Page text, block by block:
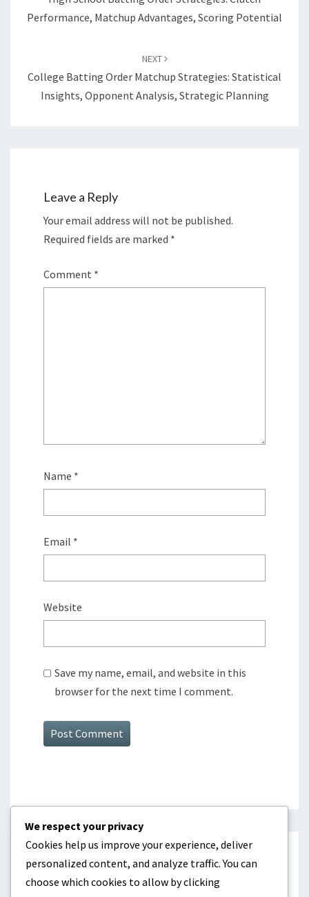
Performance, Matchup Advantages, Scoring Potential
NEXT
College Batting Order Matchup Strategies: Statistical
Insights, Opponent Analysis, Strategic Planning
Leave a Reply
Your email address will not be published.
Required fields are marked *
Comment *
Name *
Email *
Website
Save my name, email, and website in this
browser for the next time I comment.
CATEGORIES
We respect your privacy
Cookies help us improve your experience, deliver
personalized content, and analyze traffic. You can
choose which cookies to allow by clicking